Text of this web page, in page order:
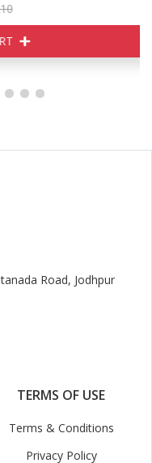
Road, Jodhpur
TERMS OF USE
Terms & Conditions
Privacy Policy